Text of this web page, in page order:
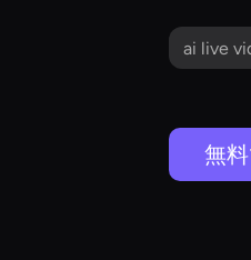
ai live
無